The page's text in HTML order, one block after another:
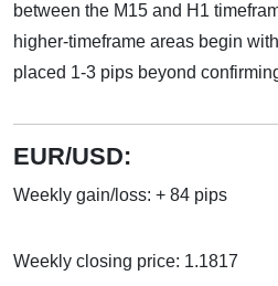
between the M15 and H1
higher-timeframe areas begin
placed 1-3 pips beyond
EUR/USD:
Weekly gain/loss: + 84 pips
Weekly closing price: 1.1817